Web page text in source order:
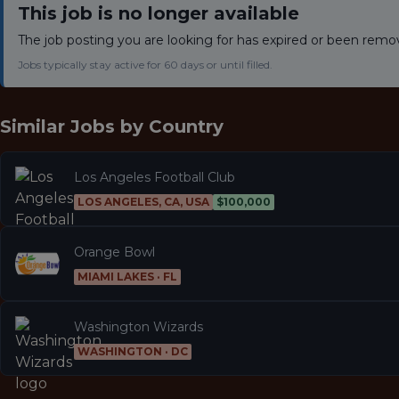
This job is no longer available
The job posting you are looking for has expired or been
Jobs typically stay active for 60 days or until filled.
Similar Jobs by Country
Los Angeles Football Club
LOS ANGELES, CA, USA $100,000
Orange Bowl
MIAMI LAKES · FL
Washington Wizards
WASHINGTON · DC